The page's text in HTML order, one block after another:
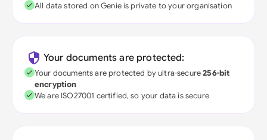
All data stored on Genie is private to your organisation
Your documents are protected:
Your documents are protected by ultra-secure256-bit
encryption
We are ISO27001 certified, so your data is secure